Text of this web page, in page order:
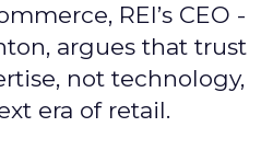
REI’s CEO -
argues that trust
not technology,
era of retail.